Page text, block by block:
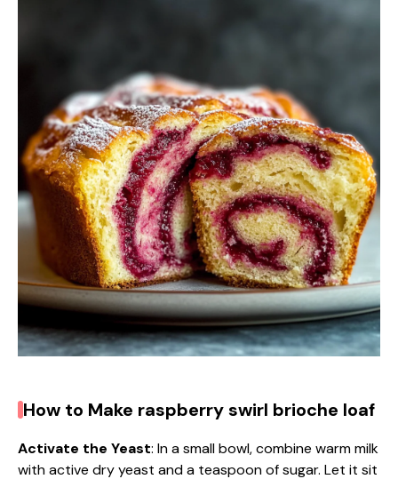
V
i
d
e
o
How to Make raspberry swirl brioche loaf
Activate the Yeast: In a small bowl, combine warm milk
with active dry yeast and a teaspoon of sugar. Let it sit